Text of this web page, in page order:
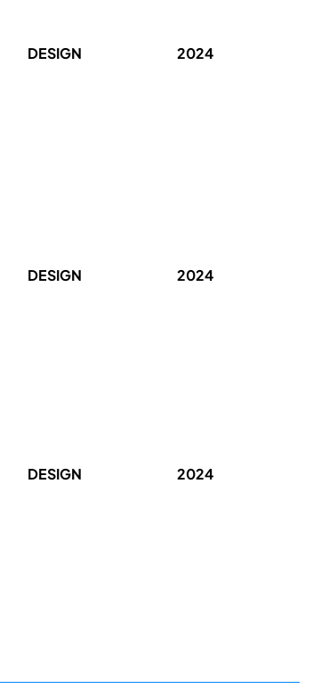
DESIGN 2024
DESIGN 2024
DESIGN 2024